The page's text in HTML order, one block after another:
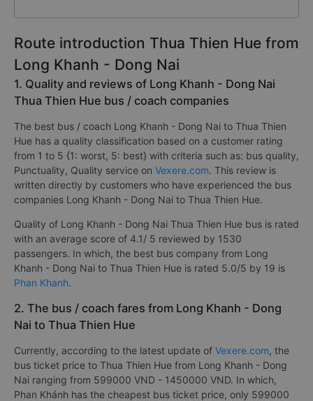
Route introduction Thua Thien Hue from
Long Khanh - Dong Nai
1. Quality and reviews of Long Khanh - Dong Nai
Thua Thien Hue bus / coach companies
The best bus / coach Long Khanh - Dong Nai to Thua Thien
Hue has a quality classification based on a customer rating
from 1 to 5 {1: worst, 5: best} with criteria such as: bus quality,
Punctuality, Quality service on Vexere.com. This review is
written directly by customers who have experienced the bus
companies Long Khanh - Dong Nai to Thua Thien Hue.
Quality of Long Khanh - Dong Nai Thua Thien Hue bus is rated
with an average score of 4.1/ 5 reviewed by 1530
passengers. In which, the best bus company from Long
Khanh - Dong Nai to Thua Thien Hue is rated 5.0/5 by 19 is
Phan Khanh.
2. The bus / coach fares from Long Khanh - Dong
Nai to Thua Thien Hue
Currently, according to the latest update of Vexere.com, the
bus ticket price to Thua Thien Hue from Long Khanh - Dong
Nai ranging from 599000 VND - 1450000 VND. In which,
Phan Khánh has the cheapest bus ticket price, only 599000